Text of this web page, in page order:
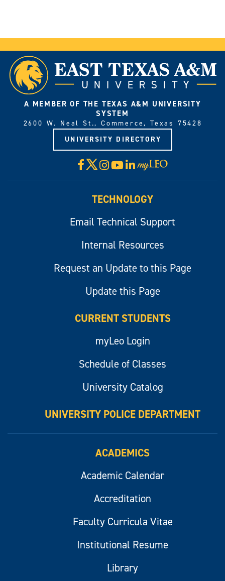
A MEMBER OF THE TEXAS A&M UNIVERSITY
SYSTEM
2600 W. Neal St., Commerce, Texas 75428
UNIVERSITY DIRECTORY
Facebook
X Instagram
YouTube
LinkedIn
Visit
myLeo
TECHNOLOGY
Email Technical Support
Internal Resources
Request an Update to this Page
Update this Page
CURRENT STUDENTS
myLeo Login
Schedule of Classes
University Catalog
UNIVERSITY POLICE DEPARTMENT
ACADEMICS
Academic Calendar
Accreditation
Faculty Curricula Vitae
Institutional Resume
Library